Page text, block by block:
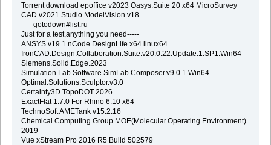
Torrent download epoffice v2023 Oasys.Suite 20 x64 MicroSurvey
CAD v2021 Studio ModelVision v18
-----gotodown#list.ru-----
Just for a test,anything you need-----
ANSYS v19.1 nCode DesignLife x64 linux64
IronCAD.Design.Collaboration.Suite.v20.0.22.Update.1.SP1.Win64
Siemens.Solid.Edge.2023
Simulation.Lab.Software.SimLab.Composer.v9.0.1.Win64
Optimal.Solutions.Sculptor.v3.0
Certainty3D TopoDOT 2026
ExactFlat 1.7.0 For Rhino 6.10 x64
TechnoSoft AMETank v15.2.16
Chemical Computing Group MOE(Molecular.Operating.Environment)
2019
Vue xStream Pro 2016 R5 Build 502579